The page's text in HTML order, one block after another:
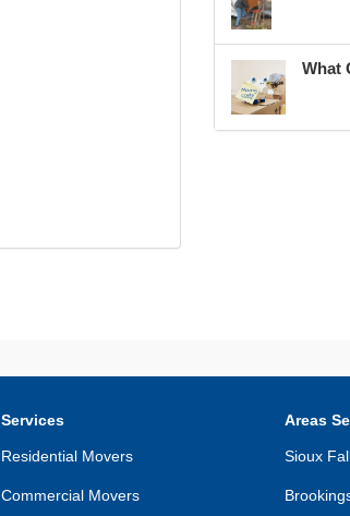
What
Services
Residential Movers
Commercial Movers
Areas
Sioux